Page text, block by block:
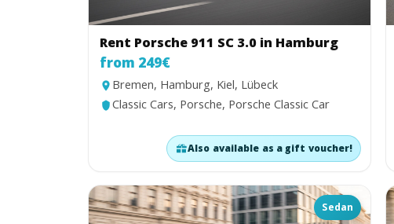
Rent Porsche 911 SC 3.0 in Hamburg
from 249€
Bremen, Hamburg, Kiel, Lübeck
Classic Cars, Porsche, Porsche Classic Car
Also available as a gift voucher!
Sedan